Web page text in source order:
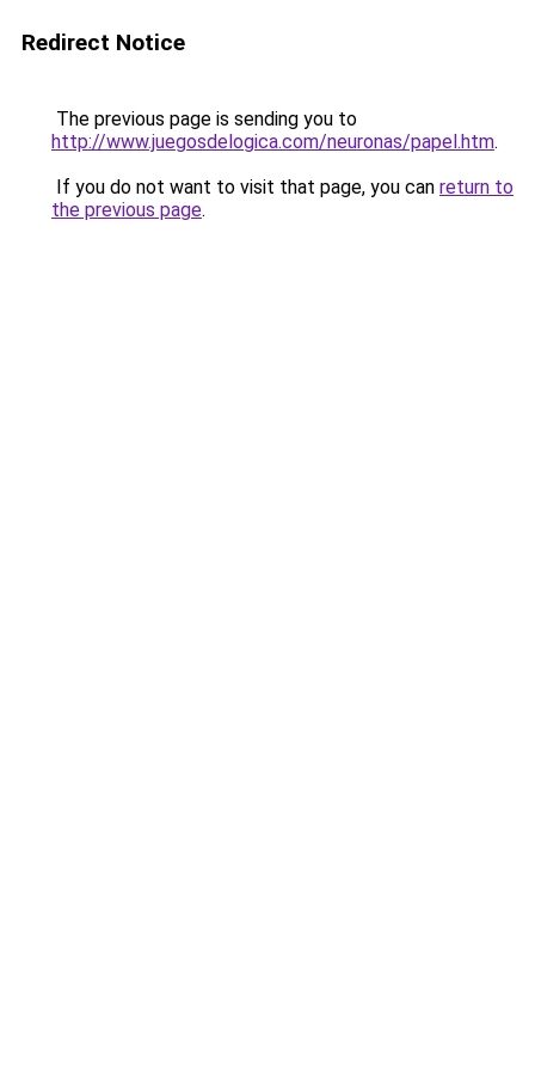
Redirect Notice
The previous page is sending you to
http://www.juegosdelogica.com/neuronas/papel.htm.
If you do not want to visit that page, you can return to
the previous page.